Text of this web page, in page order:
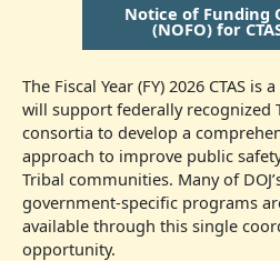
Notice of Funding
(NOFO) for
The Fiscal Year (FY) 2026 CTAS
will support federally recognized
consortia to develop a
approach to improve public
Tribal communities. Many of
government-specific programs
available through this single
opportunity.